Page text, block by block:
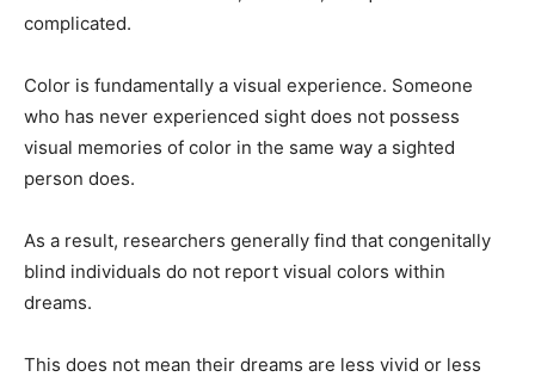
complicated.
Color is fundamentally a visual experience. Someone
who has never experienced sight does not possess
visual memories of color in the same way a sighted
person does.
As a result, researchers generally find that congenitally
blind individuals do not report visual colors within
dreams.
This does not mean their dreams are less vivid or less